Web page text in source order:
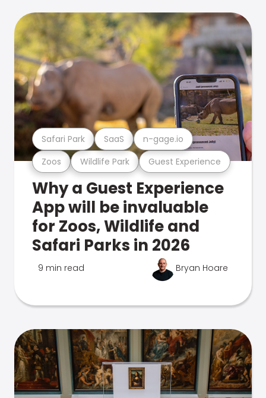
Zoos Wildlife Park Guest Experience
Safari Park SaaS n-gage.io
Why a Guest Experience
App will be invaluable
for Zoos, Wildlife and
Safari Parks in 2026
9 min read Bryan Hoare